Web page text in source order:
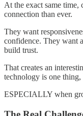
At the exact same time,
connection than ever.
They want
confidence. They want
build trust.
That creates an
technology is one thing,
ESPECIALLY when